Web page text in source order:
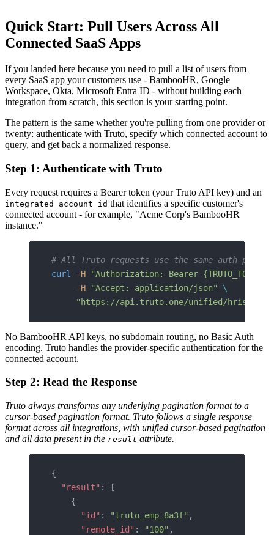
Quick Start: Pull Users Across All
Connected SaaS Apps
If you landed here because you need to pull a list of users from
every SaaS app your customers use - BambooHR, Google
Workspace, Okta, Microsoft Entra ID - without building each
integration from scratch, this section is your starting point.
The pattern is the same whether you're pulling from one provider or
twenty: authenticate with Truto, specify which connected account to
query, and get back a normalized response.
Step 1: Authenticate with Truto
Every request requires a Bearer token (your Truto API key) and an
integrated_account_id that identifies a specific customer's
connected account - for example, "Acme Corp's BambooHR
instance."
# All Truto requests use the same auth
curl
-H "Authorization: Bearer {TRUTO_TOKEN}"
     -H
"Accept: application/json"
\
"https://api.truto.one/unified/hris/
No BambooHR API keys, no subdomain routing, no Basic Auth
encoding. Truto handles the provider-specific authentication for the
connected account.
Step 2: Read the Response
Truto always transforms any underlying pagination format to a
cursor-based pagination format. Truto follows a single response
format across all integrations, with unified cursor-based pagination
and all data present in the result attribute.
{
  "result"
: [
    {
      "id"
: "truto_emp_8a3f" ,
      "remote_id"
: "100" ,